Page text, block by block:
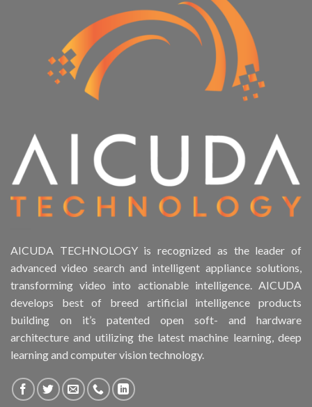
AICUDA TECHNOLOGY is recognized as the leader of
advanced video search and intelligent appliance solutions,
transforming video into actionable intelligence. AICUDA
develops best of breed artificial intelligence products
building on it’s patented open soft- and hardware
architecture and utilizing the latest machine learning, deep
learning and computer vision technology.